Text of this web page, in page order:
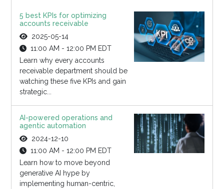
5 best KPIs for optimizing
accounts receivable
2025-05-14
11:00 AM - 12:00 PM EDT
Learn why every accounts
receivable department should be
watching these five KPIs and gain
strategic...
AI-powered operations and
agentic automation
2024-12-10
11:00 AM - 12:00 PM EDT
Learn how to move beyond
generative AI hype by
implementing human-centric,